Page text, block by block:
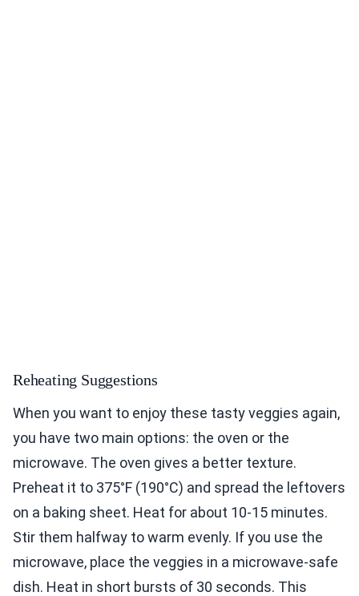
Reheating Suggestions
When you want to enjoy these tasty veggies again,
you have two main options: the oven or the
microwave. The oven gives a better texture.
Preheat it to 375°F (190°C) and spread the leftovers
on a baking sheet. Heat for about 10-15 minutes.
Stir them halfway to warm evenly. If you use the
microwave, place the veggies in a microwave-safe
dish. Heat in short bursts of 30 seconds. This